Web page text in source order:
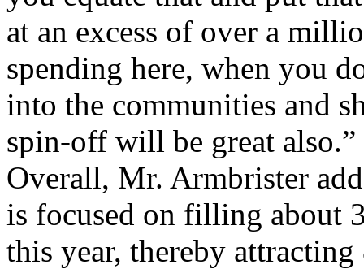
at an excess of over a
spending here, when you
into the communities and
spin-off will be great also.”
Overall, Mr. Armbrister
is focused on filling about
this year, thereby